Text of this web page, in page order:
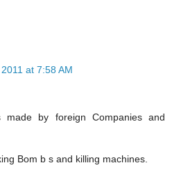
at 7:58 AM
made by foreign Companies and
Bom b s and killing machines.